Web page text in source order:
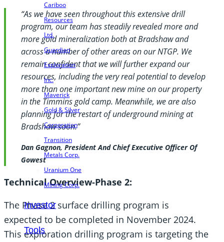
Cariboo
Resources
Ltd.
Guardian
Exploration
Inc.
Maverick
Gold & Silver
Corporation
Transition
Metals Corp.
Uranium One
Mining Corp.
Investor
Tools
“As we have seen throughout this extensive drill
program, our team has steadily revealed more and
more gold mineralization both at Bradshaw and
across a number of other areas on our NTGP. We
remain confident that we will further expand our
resources, including the very real potential to develop
more than one important new mine on our property
in the Timmins gold camp. Meanwhile, we are also
planning for the restart of underground mining at
Bradshaw soon.”
Dan Gagnon, President And Chief Executive Officer Of
Gowest
Technical Overview-Phase 2:
The Phase 2 surface drilling program is
expected to be completed in November 2024.
This exploration drilling program is targeting the